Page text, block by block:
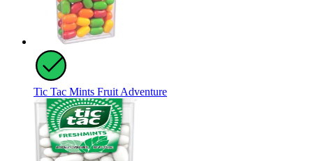
Tic Tac Mints Fruit Adventure